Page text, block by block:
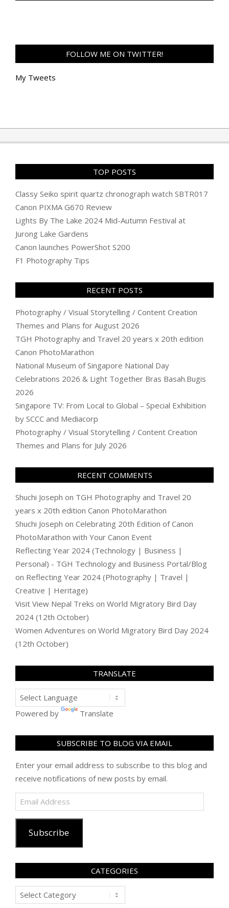
FOLLOW ME ON TWITTER!
My Tweets
TOP POSTS
Classy Seiko spirit quartz chronograph watch SBTR017
Canon PIXMA G670 Review
Lights By The Lake 2024 Mid-Autumn Festival at
Jurong Lake Gardens
Canon launches PowerShot S200
F1 Photography Tips
RECENT POSTS
Photography / Visual Storytelling / Content Creation
Themes and Plans for August 2026
TGH Photography and Travel 20 years x 20th edition
Canon PhotoMarathon
National Museum of Singapore National Day
Celebrations 2026 & Light Together Bras Basah.Bugis
2026
Singapore TV: From Local to Global – Special Exhibition
by SCCC and Mediacorp
Photography / Visual Storytelling / Content Creation
Themes and Plans for July 2026
RECENT COMMENTS
Shuchi Joseph on TGH Photography and Travel 20
years x 20th edition Canon PhotoMarathon
Shuchi Joseph on Celebrating 20th Edition of Canon
PhotoMarathon with Your Canon Event
Reflecting Year 2024 (Technology | Business |
Personal) - TGH Technology and Business Portal/Blog
on Reflecting Year 2024 (Photography | Travel |
Creative | Heritage)
Visit View Nepal Treks on World Migratory Bird Day
2024 (12th October)
Women Adventures on World Migratory Bird Day 2024
(12th October)
TRANSLATE
Powered by Translate
SUBSCRIBE TO BLOG VIA EMAIL
Enter your email address to subscribe to this blog and
receive notifications of new posts by email.
Email
Address
Subscribe
CATEGORIES
Categories